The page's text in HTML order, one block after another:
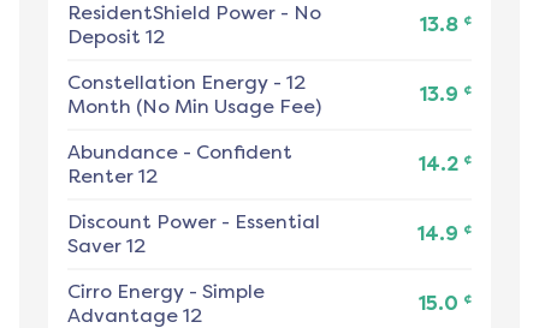
ResidentShield Power - No
Deposit 12
13.8 ¢
Constellation Energy - 12
Month (No Min Usage Fee)
13.9 ¢
Abundance - Confident
Renter 12
14.2 ¢
Discount Power - Essential
Saver 12
14.9 ¢
Cirro Energy - Simple
Advantage 12
15.0 ¢